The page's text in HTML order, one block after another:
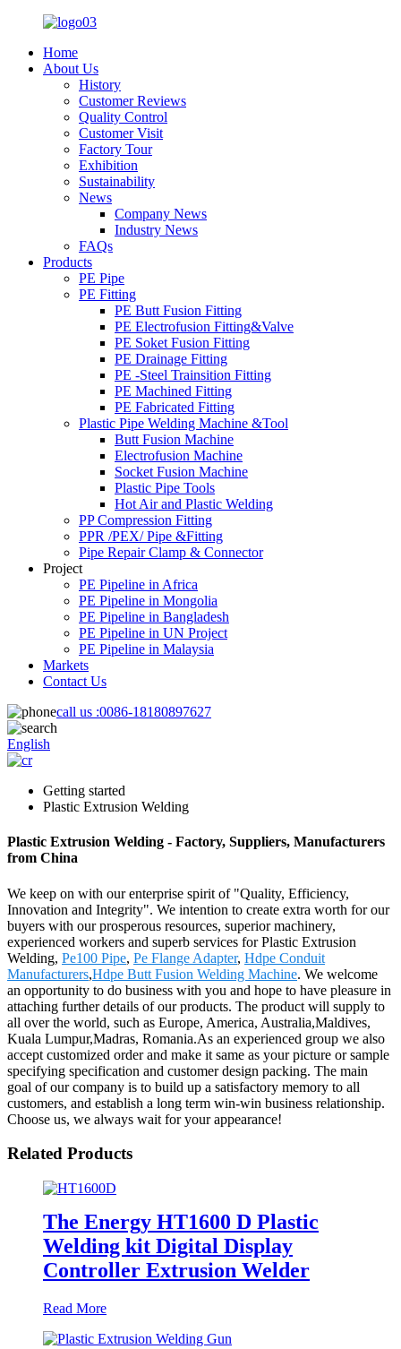
Home
About Us
History
Customer Reviews
Quality Control
Customer Visit
Factory Tour
Exhibition
Sustainability
News
Company News
Industry News
FAQs
Products
PE Pipe
PE Fitting
PE Butt Fusion Fitting
PE Electrofusion Fitting&Valve
PE Soket Fusion Fitting
PE Drainage Fitting
PE -Steel Trainsition Fitting
PE Machined Fitting
PE Fabricated Fitting
Plastic Pipe Welding Machine &Tool
Butt Fusion Machine
Electrofusion Machine
Socket Fusion Machine
Plastic Pipe Tools
Hot Air and Plastic Welding
PP Compression Fitting
PPR /PEX/ Pipe &Fitting
Pipe Repair Clamp & Connector
Project
PE Pipeline in Africa
PE Pipeline in Mongolia
PE Pipeline in Bangladesh
PE Pipeline in UN Project
PE Pipeline in Malaysia
Markets
Contact Us
call us :0086-18180897627
English
Getting started
Plastic Extrusion Welding
Plastic Extrusion Welding - Factory, Suppliers, Manufacturers
from China
We keep on with our enterprise spirit of "Quality, Efficiency,
Innovation and Integrity". We intention to create extra worth for our
buyers with our prosperous resources, superior machinery,
experienced workers and superb services for Plastic Extrusion
Welding, Pe100 Pipe, Pe Flange Adapter, Hdpe Conduit
Manufacturers,Hdpe Butt Fusion Welding Machine. We welcome
an opportunity to do business with you and hope to have pleasure in
attaching further details of our products. The product will supply to
all over the world, such as Europe, America, Australia,Maldives,
Kuala Lumpur,Madras, Romania.As an experienced group we also
accept customized order and make it same as your picture or sample
specifying specification and customer design packing. The main
goal of our company is to build up a satisfactory memory to all
customers, and establish a long term win-win business relationship.
Choose us, we always wait for your appearance!
Related Products
The Energy HT1600 D Plastic
Welding kit Digital Display
Controller Extrusion Welder
Read More